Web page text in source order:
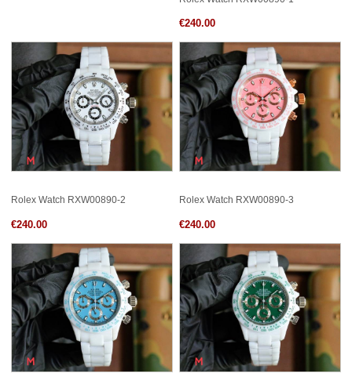
€240.00
Rolex Watch RXW00890-2
€240.00
Rolex Watch RXW00890-3
€240.00